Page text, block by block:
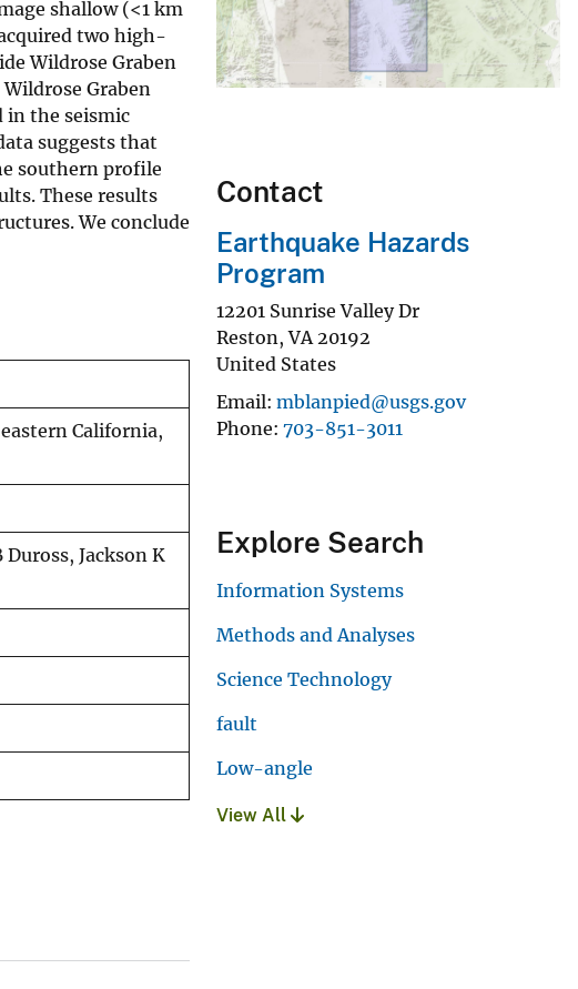
shallow (<1 km
two high-
Wildrose Graben
Graben
in the seismic
suggests that
southern profile
These results
We conclude
California,
Jackson K
Contact
Earthquake Hazards
Program
12201 Sunrise Valley Dr
Reston,VA 20192
United States
Email mblanpied@usgs.gov
Phone 703-851-3011
Explore Search
Information Systems
Methods and Analyses
Science Technology
fault
Low-angle
View All